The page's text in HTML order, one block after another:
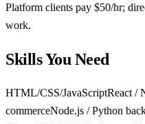
Platform clients pay $50/hr;
work.
Skills You Need
HTML/CSS/JavaScriptReact /
commerceNode.js / Python